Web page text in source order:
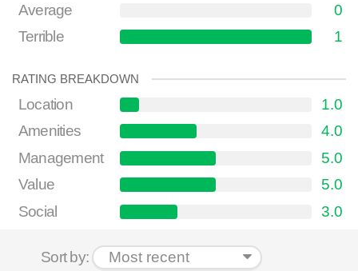
Average
0
Terrible
1
RATING BREAKDOWN
Location
1.0
Amenities
4.0
Management
5.0
Value
5.0
Social
3.0
Sort by: